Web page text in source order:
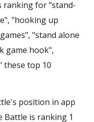
ranking for "stand-
"hooking up
"stand alone
game hook",
these top 10
position in app
Battle is ranking 1